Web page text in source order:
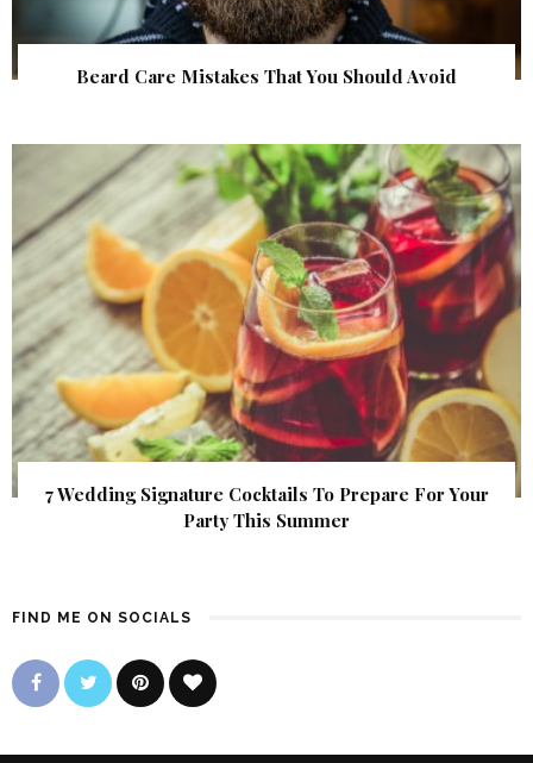
Beard Care Mistakes That You Should Avoid
7 Wedding Signature Cocktails To Prepare For Your
Party This Summer
FIND ME ON SOCIALS